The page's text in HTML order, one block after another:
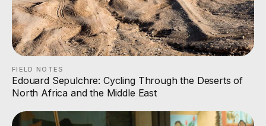
FIELD NOTES
Edouard Sepulchre: Cycling Through the Deserts of
North Africa and the Middle East